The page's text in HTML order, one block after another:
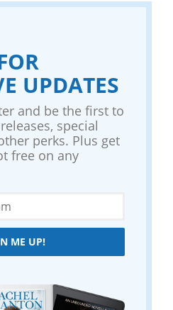
UPDATES
and be the first to
special
perks. Plus get
free on any
ME UP!